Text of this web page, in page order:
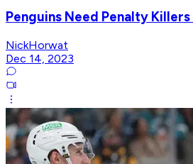
Penguins Need Penalty
NickHorwat
Dec 14, 2023